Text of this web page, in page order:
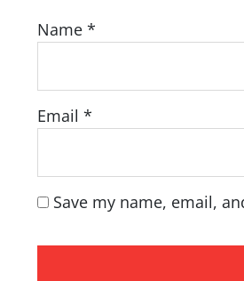
Name *
Email *
Save my name, email,